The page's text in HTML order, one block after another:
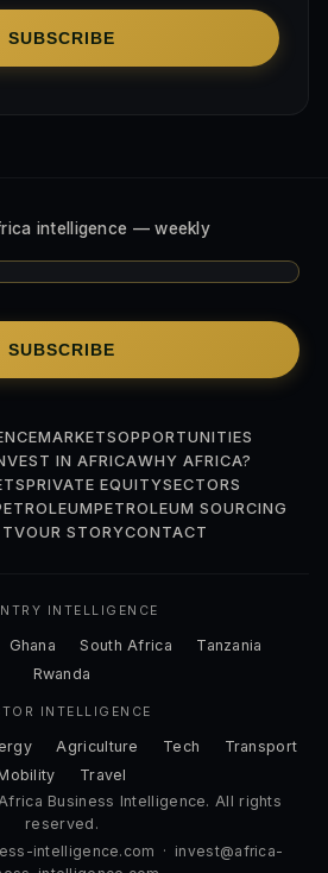
SUBSCRIBE
intelligence — weekly
SUBSCRIBE
MARKETSOPPORTUNITIES
IN AFRICAWHY AFRICA?
PRIVATE EQUITYSECTORS
PETROLEUM SOURCING
TVOUR STORYCONTACT
INTELLIGENCE
Ghana South Africa
Tanzania
Rwanda
INTELLIGENCE
Agriculture Tech
Transport
Travel
Business Intelligence. All rights
reserved.
intelligence.com · invest@africa-